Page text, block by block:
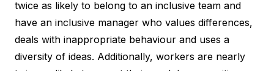
twice as likely to belong to an inclusive team and
have an inclusive manager who values differences,
deals with inappropriate behaviour and uses a
diversity of ideas. Additionally, workers are nearly